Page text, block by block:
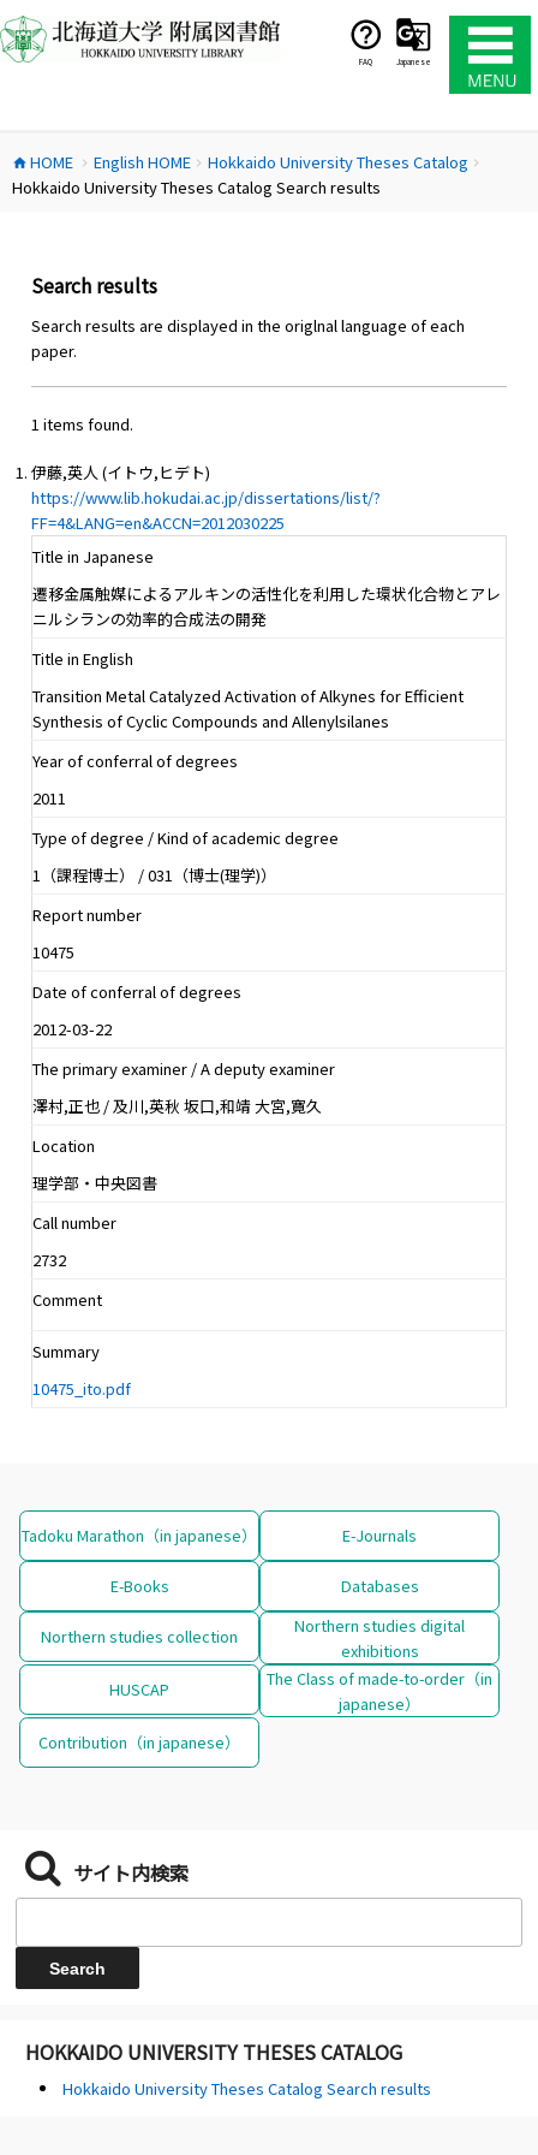
ン
テ
ス
キ
FAQ Japanese
home HOME chevron_right English HOMEchevron_right Hokkaido University Theses Catalog chevron_right
Hokkaido University Theses Catalog Search results
Search results
Search results are displayed in the origlnal language of each
paper.
1 items found.
伊藤,英人 (イトウ,ヒデト)
https://www.lib.hokudai.ac.jp/dissertations/list/?
FF=4&LANG=en&ACCN=2012030225
Title in Japanese
遷移金属触媒によるアルキンの活性化を利用した環状化合物とアレ
ニルシランの効率的合成法の開発
Title in English
Transition Metal Catalyzed Activation of Alkynes for Efficient
Synthesis of Cyclic Compounds and Allenylsilanes
Year of conferral of degrees
2011
Type of degree / Kind of academic degree
1（課程博士） / 031（博士(理学)）
Report number
10475
Date of conferral of degrees
2012-03-22
The primary examiner / A deputy examiner
澤村,正也 / 及川,英秋 坂口,和靖 大宮,寛久
Location
理学部・中央図書
Call number
2732
Comment
Summary
10475_ito.pdf
Tadoku Marathon（in japanese） E-Journals
E-Books Databases
Northern studies collection
Northern studies digital
exhibitions
HUSCAP
The Class of made-to-order（in
japanese）
Contribution（in japanese）
サイト内検索
HOKKAIDO UNIVERSITY THESES CATALOG
Hokkaido University Theses Catalog Search results